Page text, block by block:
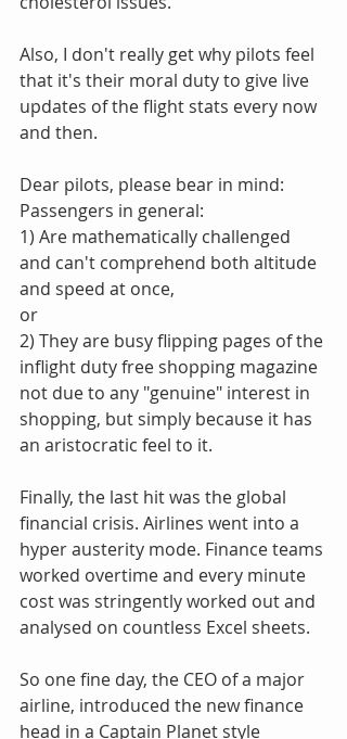
Also, I don't really get why pilots feel
that it's their moral duty to give live
updates of the flight stats every now
and then.
Dear pilots, please bear in mind:
Passengers in general:
1) Are mathematically challenged
and can't comprehend both altitude
and speed at once,
or
2) They are busy flipping pages of the
inflight duty free shopping magazine
not due to any "genuine" interest in
shopping, but simply because it has
an aristocratic feel to it.
Finally, the last hit was the global
financial crisis. Airlines went into a
hyper austerity mode. Finance teams
worked overtime and every minute
cost was stringently worked out and
analysed on countless Excel sheets.
So one fine day, the CEO of a major
airline, introduced the new finance
head in a Captain Planet style